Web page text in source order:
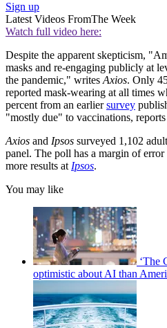
Sign up
Latest Videos FromThe Week
Watch full video here:
Despite the apparent skepticism,
masks and re-engaging publicly at
the pandemic," writes Axios. Only
reported mask-wearing at all times
percent from an earliersurvey
"mostly due" to vaccinations, reports
Axios and Ipsos surveyed 1,102
panel. The poll has a margin of
more results at Ipsos.
You may like
‘The
optimistic about AI than